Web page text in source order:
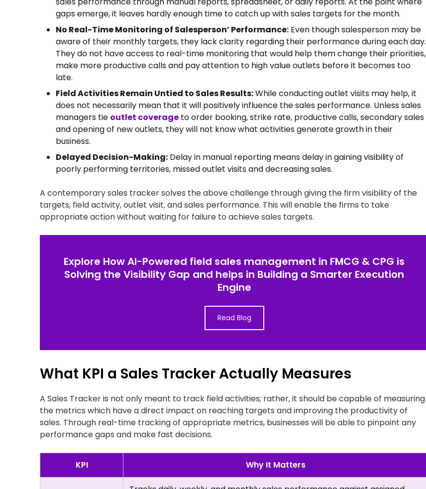
gaps emerge, it leaves hardly enough time to catch up with sales targets for the month.
No Real-Time Monitoring of Salesperson’ Performance: Even though salesperson may be
aware of their monthly targets, they lack clarity regarding their performance during each day.
They do not have access to real-time monitoring that would help them change their priorities,
make more productive calls and pay attention to high value outlets before it becomes too
late.
Field Activities Remain Untied to Sales Results:While conducting outlet visits may help, it
does not necessarily mean that it will positively influence the sales performance. Unless sales
managers tie outlet coverage to order booking, strike rate, productive calls, secondary sales
and opening of new outlets, they will not know what activities generate growth in their
business.
Delayed Decision-Making: Delay in manual reporting means delay in gaining visibility of
poorly performing territories, missed outlet visits and decreasing sales.
A contemporary sales tracker solves the above challenge through giving the firm visibility of the
targets, field activity, outlet visit, and sales performance. This will enable the firms to take
appropriate action without waiting for failure to achieve sales targets.
Explore How AI-Powered field sales management in FMCG & CPG is
Solving the Visibility Gap and helps in Building a Smarter Execution
Engine
Read Blog
What KPI a Sales Tracker Actually Measures
A Sales Tracker is not only meant to track field activities; rather, it should be capable of measuring
the metrics which have a direct impact on reaching targets and improving the productivity of
sales. Through real-time tracking of appropriate metrics, businesses will be able to pinpoint any
performance gaps and make fast decisions.
KPI Why It Matters